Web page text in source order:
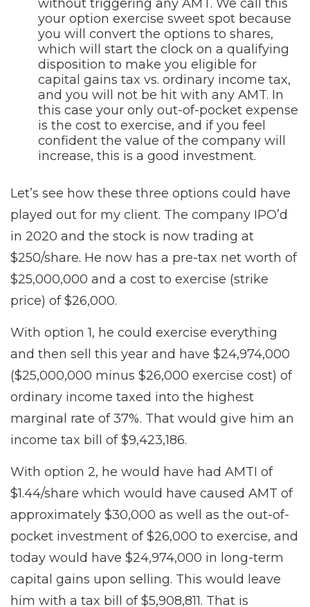
without triggering any AMT. We call this
your option exercise sweet spot because
you will convert the options to shares,
which will start the clock on a qualifying
disposition to make you eligible for
capital gains tax vs. ordinary income tax,
and you will not be hit with any AMT. In
this case your only out-of-pocket expense
is the cost to exercise, and if you feel
confident the value of the company will
increase, this is a good investment.
Let’s see how these three options could have
played out for my client. The company IPO’d
in 2020 and the stock is now trading at
$250/share. He now has a pre-tax net worth of
$25,000,000 and a cost to exercise (strike
price) of $26,000.
With option 1, he could exercise everything
and then sell this year and have $24,974,000
($25,000,000 minus $26,000 exercise cost) of
ordinary income taxed into the highest
marginal rate of 37%. That would give him an
income tax bill of $9,423,186.
With option 2, he would have had AMTI of
$1.44/share which would have caused AMT of
approximately $30,000 as well as the out-of-
pocket investment of $26,000 to exercise, and
today would have $24,974,000 in long-term
capital gains upon selling. This would leave
him with a tax bill of $5,908,811. That is